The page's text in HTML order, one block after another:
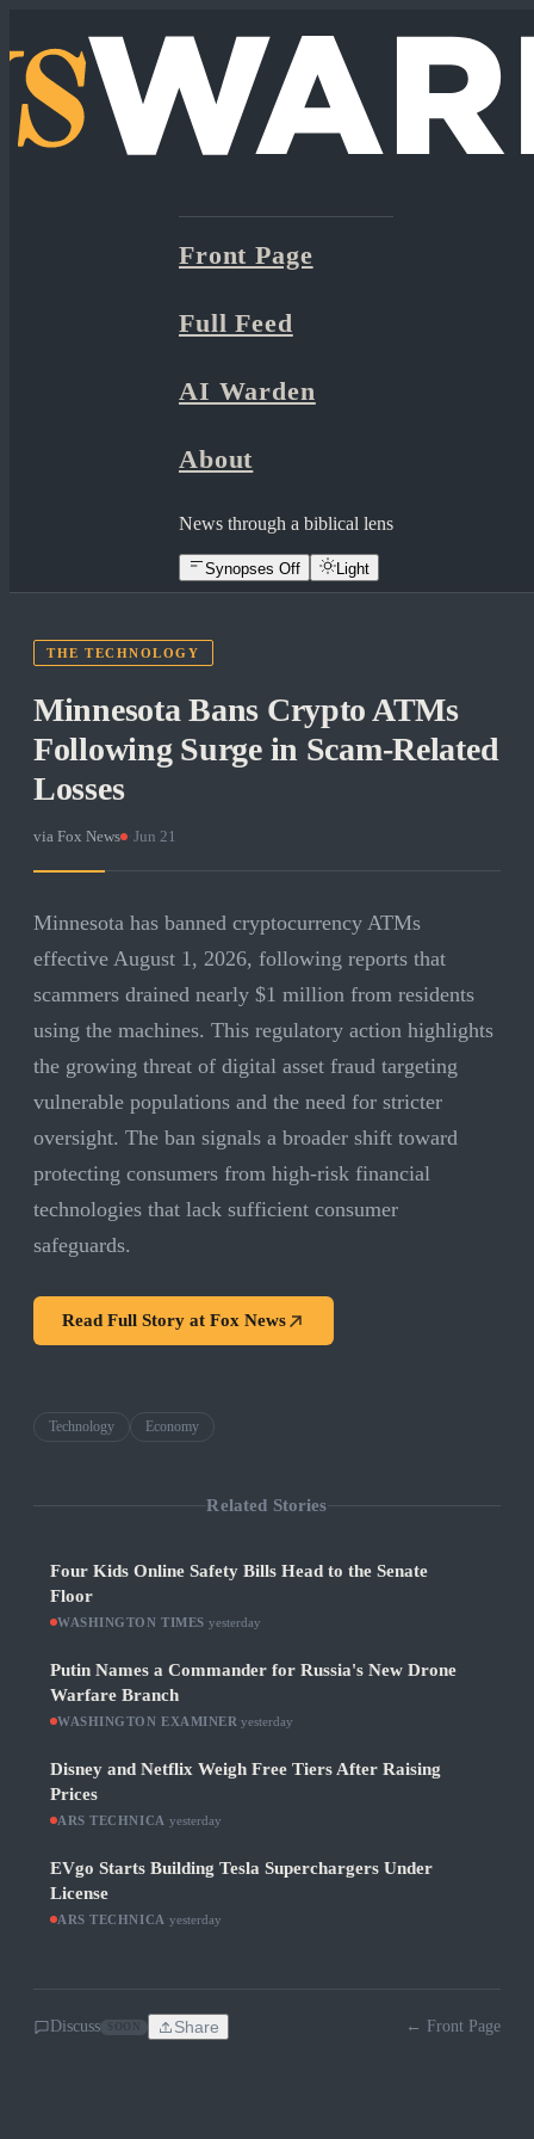
Front Page
Full Feed
AI Warden
About
News through a biblical lens
Synopses Off Light
THE TECHNOLOGY
Minnesota Bans Crypto ATMs
Following Surge in Scam-Related
Losses
via Fox News Jun 21
Minnesota has banned cryptocurrency ATMs
effective August 1, 2026, following reports that
scammers drained nearly $1 million from residents
using the machines. This regulatory action highlights
the growing threat of digital asset fraud targeting
vulnerable populations and the need for stricter
oversight. The ban signals a broader shift toward
protecting consumers from high-risk financial
technologies that lack sufficient consumer
safeguards.
Read Full Story at Fox News
Technology Economy
Related Stories
Four Kids Online Safety Bills Head to the Senate
Floor
WASHINGTON TIMES yesterday
Putin Names a Commander for Russia's New Drone
Warfare Branch
WASHINGTON EXAMINER ·yesterday
Disney and Netflix Weigh Free Tiers After Raising
Prices
ARS TECHNICA yesterday
EVgo Starts Building Tesla Superchargers Under
License
ARS TECHNICA yesterday
Discuss Share ← Front Page